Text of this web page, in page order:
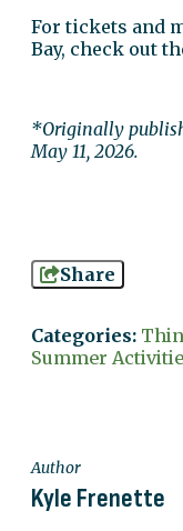
For tickets and
Bay, check out
*Originally
May 11, 2026.
Share
Categories:
Summer
Author
Kyle Frenette